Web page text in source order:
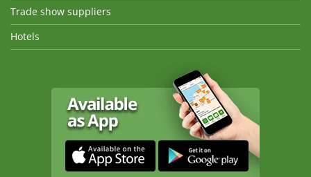
Trade show suppliers
Hotels